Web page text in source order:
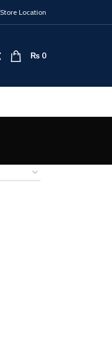
Store Location
₨ 0